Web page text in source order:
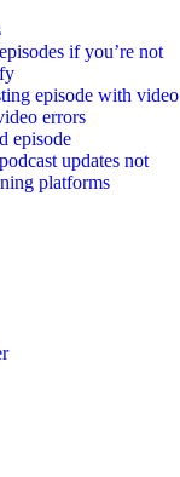
if you’re not
episode with video
errors
episode
updates not
platforms